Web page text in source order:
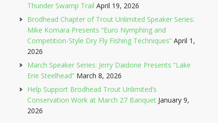
Thunder Swamp Trail April 19, 2026
Brodhead Chapter of Trout Unlimited Speaker Series:
Mike Komara Presents “Euro Nymphing and
Competition-Style Dry Fly Fishing Techniques” April 1,
2026
March Speaker Series: Jerry Daidone Presents “Lake
Erie Steelhead” March 8, 2026
Help Support Brodhead Trout Unlimited’s
Conservation Work at March 27 Banquet January 9,
2026